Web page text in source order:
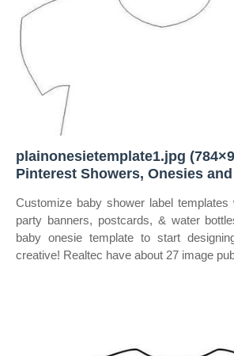
plainonesietemplate1.jpg
Pinterest Showers, Onesies
Customize baby shower label templates
party banners, postcards, & water
baby onesie template to start
creative! Realtec have about 27 image